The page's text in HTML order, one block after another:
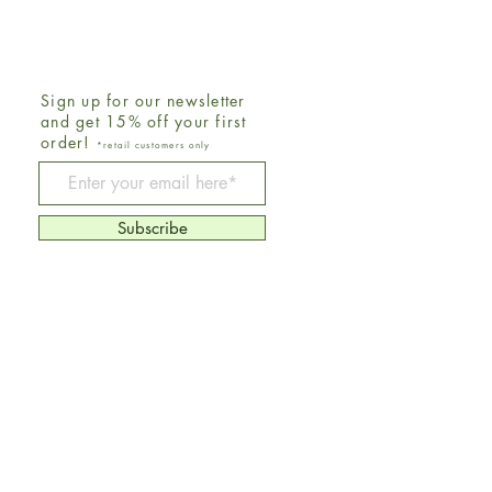
Be The First To Know
Sign up for our newsletter
and get 15% off your first
order!
*retail customers only
Subscribe